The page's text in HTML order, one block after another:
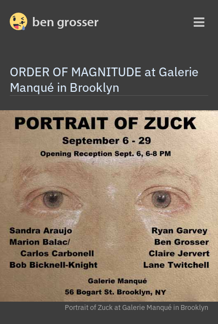
ben grosser
ORDER OF MAGNITUDE at Galerie
Manqué in Brooklyn
Portrait of Zuck at Galerie Manqué in Brooklyn